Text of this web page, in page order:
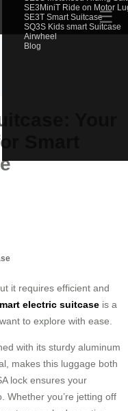
SE3MiniT Ride on Motor
SE3T Smart Suitcase
SQ3S Kids smart Suitcase
Airwheel
Blog
☰
Your
Smart
it requires efficient and
electric suitcase is a
to explore with ease.
with its sturdy aluminum
makes this luggage both
lock ensures your
Whether you’re jetting off